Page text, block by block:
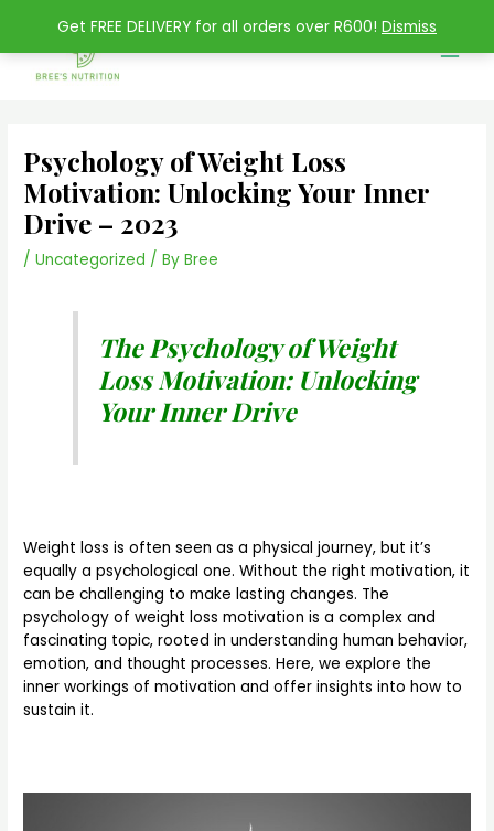
content
Psychology of Weight Loss
Motivation: Unlocking Your Inner
Drive – 2023
/Uncategorized / ByBree
The Psychology of Weight
Loss Motivation: Unlocking
Your Inner Drive
Weight loss is often seen as a physical journey, but it’s
equally a psychological one. Without the right motivation, it
can be challenging to make lasting changes. The
psychology of weight loss motivation is a complex and
fascinating topic, rooted in understanding human behavior,
emotion, and thought processes. Here, we explore the
inner workings of motivation and offer insights into how to
sustain it.
Get FREE DELIVERY for all orders over R600! Dismiss